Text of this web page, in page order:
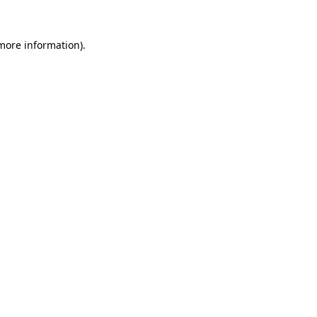
information).